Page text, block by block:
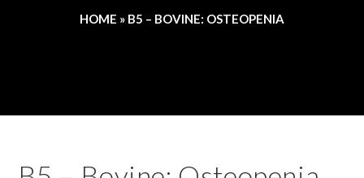
HOME » B5 – BOVINE: OSTEOPENIA